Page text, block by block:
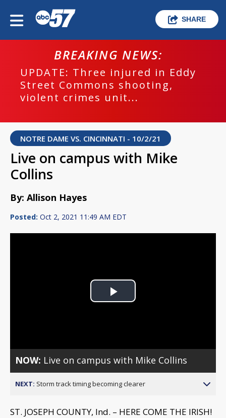
SHARE
BREAKING NEWS:
UPDATE: Three injured in Eddy
Street Commons shooting,
violent crimes unit...
NOTRE DAME VS. CINCINNATI - 10/2/21
Live on campus with Mike
Collins
By: Allison Hayes
Posted: Oct 2, 2021 11:49 AM EDT
Play
NOW: Live on campus with Mike Collins
NEXT: Storm track timing becoming clearer
ST. JOSEPH COUNTY, Ind. – HERE COME THE IRISH!